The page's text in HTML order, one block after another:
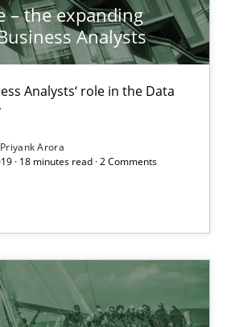
– the expanding
Analysts
Analysts‘ role in the Data
Priyank Arora
· 18 minutes read · 2 Comments
Requirements through SysML
Handbook of Requirements